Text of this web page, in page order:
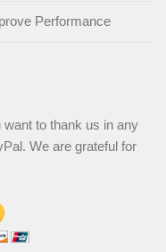
Performance
to thank us in any
We are grateful for